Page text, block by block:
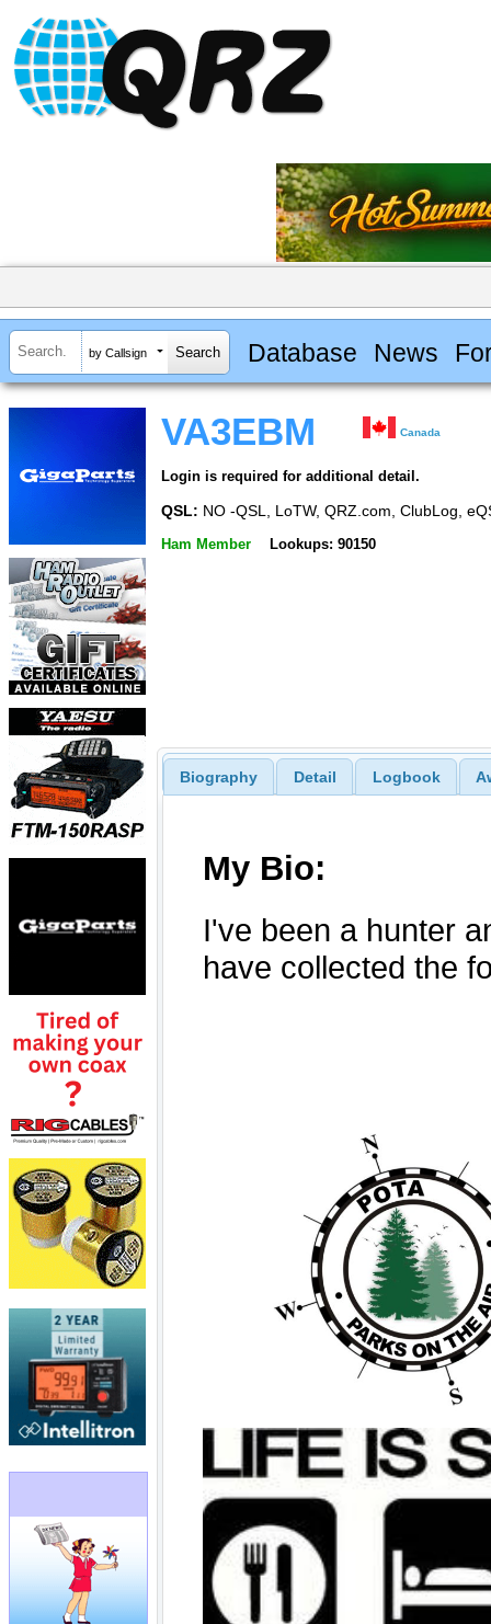
by Callsign Database News
VA3EBM Canada
Login is required for additional detail.
QSL: NO -QSL, LoTW, QRZ.com, ClubLog,
Ham Member Lookups: 90150
Biography Detail Logbook